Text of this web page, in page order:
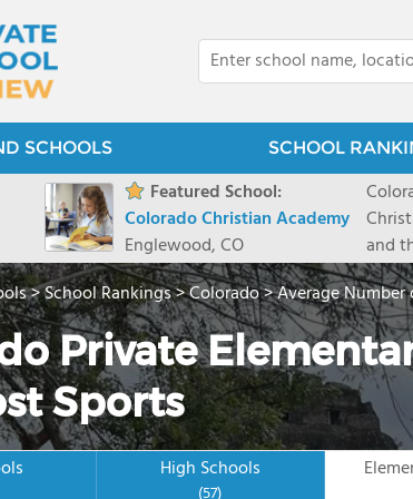
SCHOOLS SCHOOL
Featured School:
Colorado Christian Academy
Englewood, CO
and
to
and
>School Rankings>Colorado>Average
Private
Sports
High Schools